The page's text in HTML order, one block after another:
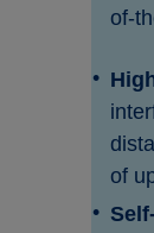
of-
of